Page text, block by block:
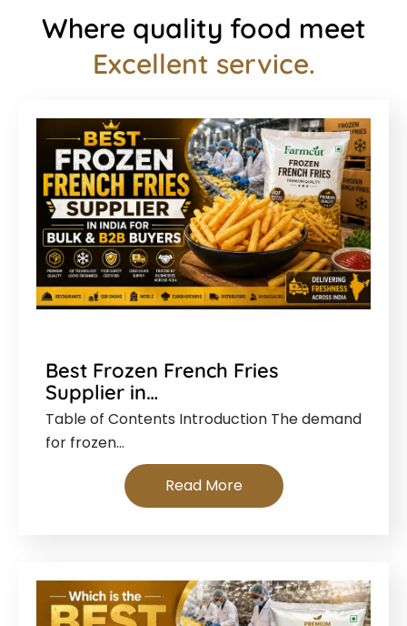
Where quality food meet
Excellent service.
Best Frozen French Fries
Supplier in…
Table of Contents Introduction The demand
for frozen…
Read More